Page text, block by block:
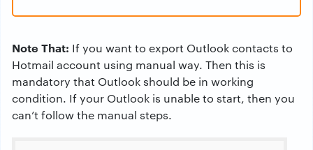
Note That: If you want to export Outlook contacts to
Hotmail account using manual way. Then this is
mandatory that Outlook should be in working
condition. If your Outlook is unable to start, then you
can’t follow the manual steps.